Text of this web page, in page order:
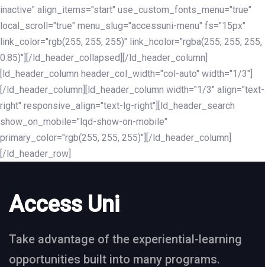
inactive" align_items="start" use_custom_fonts_menu="true"
local_scroll="true" menu_slug="accessuni-menu" fs="15px"
link_color="rgb(255, 255, 255)" link_hcolor="rgba(255, 255, 255,
0.85)"][/ld_header_collapsed][/ld_header_column]
[ld_header_column header_col_width="col-auto" width="1/3"]
[/ld_header_column][ld_header_column width="1/3" align="text-
right" responsive_align="text-lg-right"][ld_header_search
show_on_mobile="lqd-show-on-mobile"
primary_color="rgb(255, 255, 255)"][/ld_header_column]
[/ld_header_row]
Access Uni
Take advantage of the experiential-learning
opportunities built into many programs.